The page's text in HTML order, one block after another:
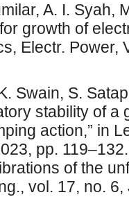
A. I. Syah,
growth of
Electr. Power,
Swain, S.
stability of a
action,” in
pp.
of the
vol. 17, no.